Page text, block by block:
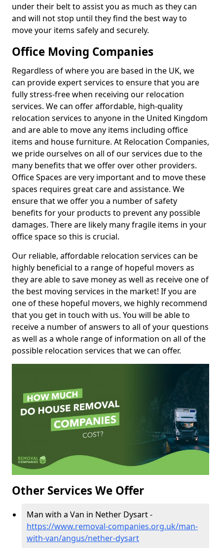
under their belt to assist you as much as they can
and will not stop until they find the best way to
move your items safely and securely.
Office Moving Companies
Regardless of where you are based in the UK, we
can provide expert services to ensure that you are
fully stress-free when receiving our relocation
services. We can offer affordable, high-quality
relocation services to anyone in the United Kingdom
and are able to move any items including office
items and house furniture. At Relocation Companies,
we pride ourselves on all of our services due to the
many benefits that we offer over other providers.
Office Spaces are very important and to move these
spaces requires great care and assistance. We
ensure that we offer you a number of safety
benefits for your products to prevent any possible
damages. There are likely many fragile items in your
office space so this is crucial.
Our reliable, affordable relocation services can be
highly beneficial to a range of hopeful movers as
they are able to save money as well as receive one of
the best moving services in the market! If you are
one of these hopeful movers, we highly recommend
that you get in touch with us. You will be able to
receive a number of answers to all of your questions
as well as a whole range of information on all of the
possible relocation services that we can offer.
Other Services We Offer
Man with a Van in Nether Dysart -
https://www.removal-companies.org.uk/man-
with-van/angus/nether-dysart